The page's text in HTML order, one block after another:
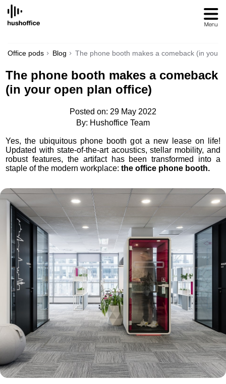
SKIP
CONTENT
Office pods Blog The phone booth makes a comeback (in your
The phone booth makes a comeback
(in your open plan office)
Posted on: 29 May 2022
By: Hushoffice Team
Yes, the ubiquitous phone booth got a new lease on life!
Updated with state-of-the-art acoustics, stellar mobility, and
robust features, the artifact has been transformed into a
staple of the modern workplace: the office phone booth.